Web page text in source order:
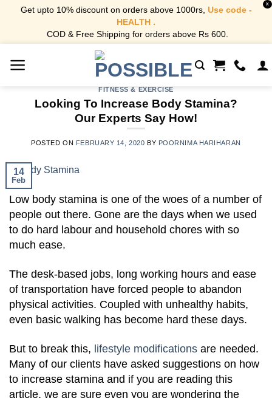
Get upto 10% discount on orders above 1000rs, Use code -
HEALTH .
COD & Free Shipping for orders above Rs 600.
X
FITNESS & EXERCISE
Looking To Increase Body Stamina?
Our Experts Say How!
POSTED ON FEBRUARY 14, 2020 BY POORNIMA HARIHARAN
14
Feb
Low body stamina is one of the woes of a number of
people out there. Gone are the days when we used
to do hard labour and household chores with so
much ease.
The desk-based jobs, long working hours and ease
of transportation have forced people to abandon
physical activities. Coupled with unhealthy habits,
even basic walking has become hard these days.
But to break this, lifestyle modifications are needed.
Many of our clients have asked suggestions on how
to increase stamina and if you are reading this
article, we are sure even you are wondering the